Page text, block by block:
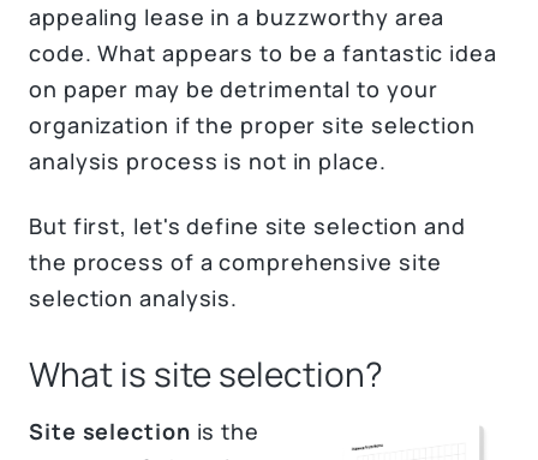
appealing lease in a buzzworthy area
code. What appears to be a fantastic idea
on paper may be detrimental to your
organization if the proper site selection
analysis process is not in place.
But first, let's define site selection and
the process of a comprehensive site
selection analysis.
What is site selection?
Site selection is the